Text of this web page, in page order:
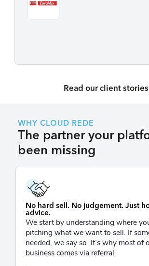
Read our client stories
WHY CLOUD REDE
The partner your
been missing
No hard sell. No judgement. Just
advice.
We start by understanding where
pitching what we want to sell. If
needed, we say so. It’s why most of
business comes via referral.